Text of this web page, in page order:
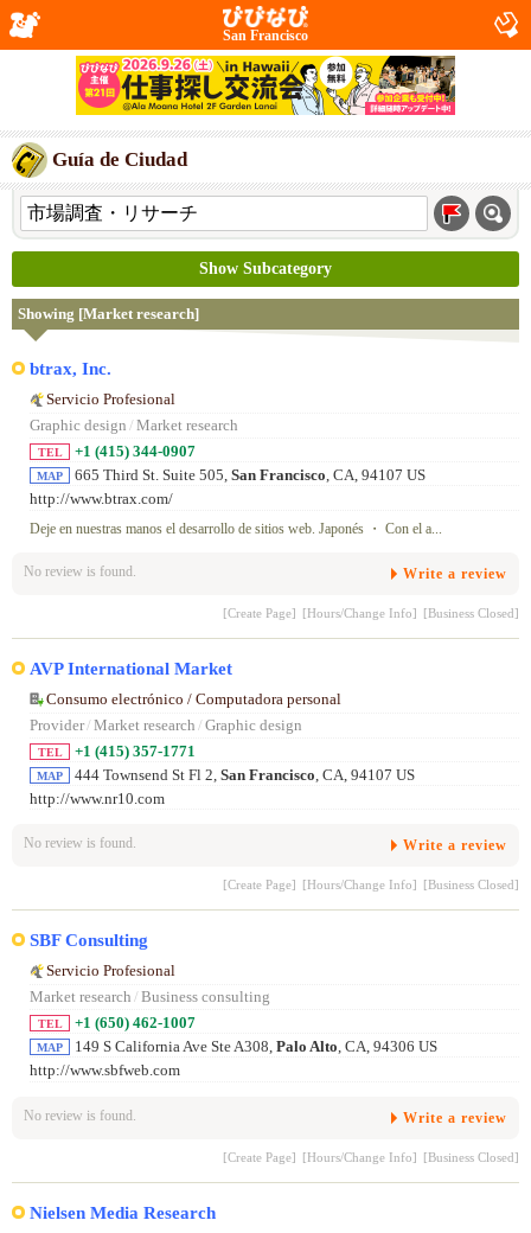
San Francisco
Guía de Ciudad
Show Subcategory
Showing [Market research]
btrax, Inc.
Servicio Profesional
Graphic design / Market research
TEL +1 (415) 344-0907
MAP 665 Third St. Suite 505, San Francisco, CA, 94107 US
http://www.btrax.com/
Deje en nuestras manos el desarrollo de sitios web. Japonés ・ Con el a...
No review is found. Write a review
[Create Page] [Hours/Change Info] [Business Closed]
AVP International Market
Consumo electrónico / Computadora personal
Provider/ Market research / Graphic design
TEL +1 (415) 357-1771
MAP 444 Townsend St Fl 2, San Francisco , CA, 94107 US
http://www.nr10.com
No review is found. Write a review
[Create Page] [Hours/Change Info] [Business Closed]
SBF Consulting
Servicio Profesional
Market research / Business consulting
TEL +1 (650) 462-1007
MAP 149 S California Ave Ste A308, Palo Alto, CA, 94306 US
http://www.sbfweb.com
No review is found. Write a review
[Create Page] [Hours/Change Info] [Business Closed]
Nielsen Media Research